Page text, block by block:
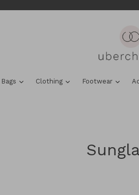
Bags expandClothing expandFootwear